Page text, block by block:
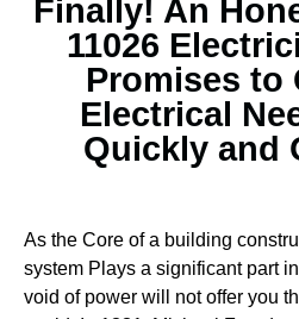
Finally! An
11026
Promises to
Electrical
Quickly and
As the Core of a building
system Plays a significant part
void of power will not offer you